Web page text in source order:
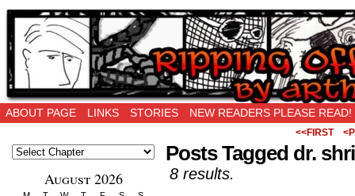
Ripping Off is the New Being Original…
ABOUT PAGE LINKS STORIES NEW READERS PLEASE READ!
<<FIRST
August 2026
Posts Tagged dr.
8 results.